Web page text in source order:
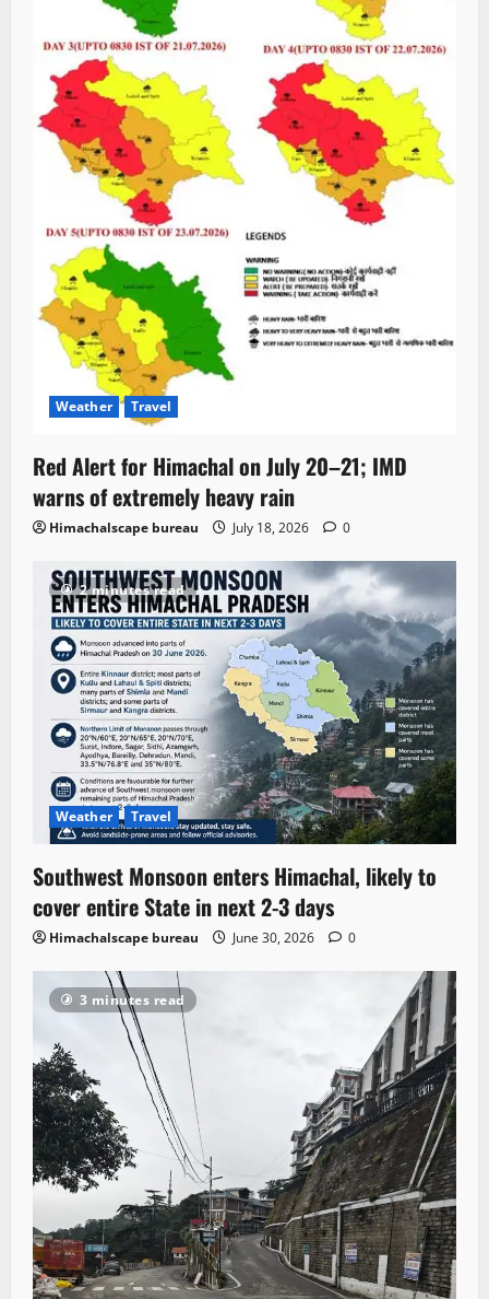
Weather Travel
Red Alert for Himachal on July 20–21; IMD
warns of extremely heavy rain
Himachalscape bureau July 18, 2026 0
2 minutes read
Weather Travel
Southwest Monsoon enters Himachal, likely to
cover entire State in next 2-3 days
Himachalscape bureau June 30, 2026 0
3 minutes read